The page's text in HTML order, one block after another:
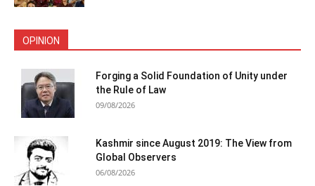
OPINION
Forging a Solid Foundation of Unity under
the Rule of Law
09/08/2026
Kashmir since August 2019: The View from
Global Observers
06/08/2026